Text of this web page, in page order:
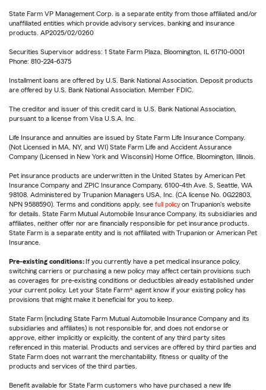
State Farm VP Management Corp. is a separate entity from those affiliated and/or
unaffiliated entities which provide advisory services, banking and insurance
products. AP2025/02/0260
Securities Supervisor address: 1 State Farm Plaza, Bloomington, IL 61710-0001
Phone: 810-224-6375
Installment loans are offered by U.S. Bank National Association. Deposit products
are offered by U.S. Bank National Association. Member FDIC.
The creditor and issuer of this credit card is U.S. Bank National Association,
pursuant to a license from Visa U.S.A. Inc.
Life Insurance and annuities are issued by State Farm Life Insurance Company.
(Not Licensed in MA, NY, and WI) State Farm Life and Accident Assurance
Company (Licensed in New York and Wisconsin) Home Office, Bloomington, Illinois.
Pet insurance products are underwritten in the United States by American Pet
Insurance Company and ZPIC Insurance Company, 6100-4th Ave. S, Seattle, WA
98108. Administered by Trupanion Managers USA, Inc. (CA license No. 0G22803,
NPN 9588590). Terms and conditions apply, see full policy on Trupanion's website
for details. State Farm Mutual Automobile Insurance Company, its subsidiaries and
affiliates, neither offer nor are financially responsible for pet insurance products.
State Farm is a separate entity and is not affiliated with Trupanion or American Pet
Insurance.
Pre-existing conditions: If you currently have a pet medical insurance policy,
switching carriers or purchasing a new policy may affect certain provisions such
as coverages for pre-existing conditions or deductibles already established under
your current policy. Let your State Farm® agent know if your existing policy has
provisions that might make it beneficial for you to keep.
State Farm (including State Farm Mutual Automobile Insurance Company and its
subsidiaries and affiliates) is not responsible for, and does not endorse or
approve, either implicitly or explicitly, the content of any third party sites
referenced in this material. Products and services are offered by third parties and
State Farm does not warrant the merchantability, fitness or quality of the
products and services of the third parties.
Benefit available for State Farm customers who have purchased a new life